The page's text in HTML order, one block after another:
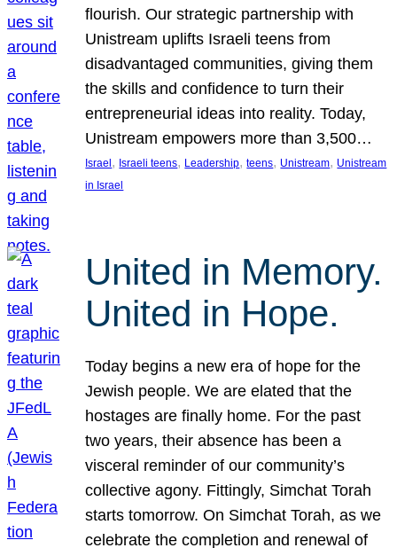
flourish. Our strategic partnership with
Unistream uplifts Israeli teens from
disadvantaged communities, giving them
the skills and confidence to turn their
entrepreneurial ideas into reality. Today,
Unistream empowers more than 3,500…
Israel , Israeli teens, Leadership, teens, Unistream, Unistream
in Israel
United in Memory.
United in Hope.
Today begins a new era of hope for the
Jewish people. We are elated that the
hostages are finally home. For the past
two years, their absence has been a
visceral reminder of our community’s
collective agony. Fittingly, Simchat Torah
starts tomorrow. On Simchat Torah, as we
celebrate the completion and renewal of